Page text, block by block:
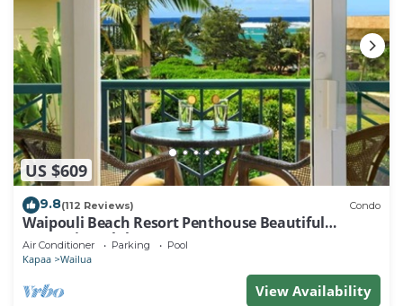
US $609
9.8(112 Reviews) Condo
Waipouli Beach Resort Penthouse Beautiful
Oceanview Aloha!
Air Conditioner Parking Pool
Kapaa Wailua
View Availability